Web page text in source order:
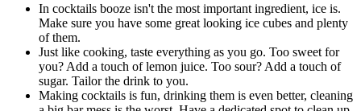
In cocktails booze isn't the most important ingredient, ice is.
Make sure you have some great looking ice cubes and plenty
of them.
Just like cooking, taste everything as you go. Too sweet for
you? Add a touch of lemon juice. Too sour? Add a touch of
sugar. Tailor the drink to you.
Making cocktails is fun, drinking them is even better, cleaning